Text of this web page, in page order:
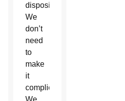
disposition.
We
don’t
need
to
make
it
complicated.
We